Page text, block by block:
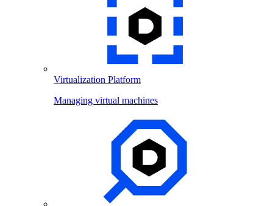
Virtualization Platform
Managing virtual machines